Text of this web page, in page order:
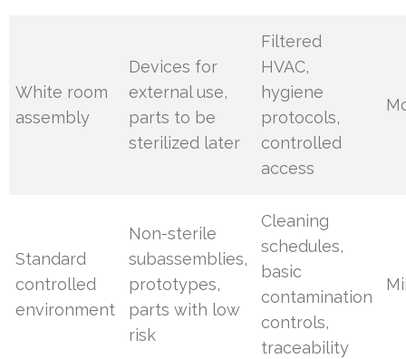
White room
assembly
Devices for
external use,
parts to be
sterilized later
Filtered
HVAC,
hygiene
protocols,
controlled
access
Standard
controlled
environment
Non-sterile
subassemblies,
prototypes,
parts with low
risk
Cleaning
schedules,
basic
contamination
controls,
traceability